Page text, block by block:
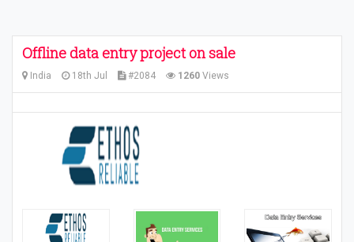
Offline data entry project on sale
India 18th Jul #2084 1260 Views